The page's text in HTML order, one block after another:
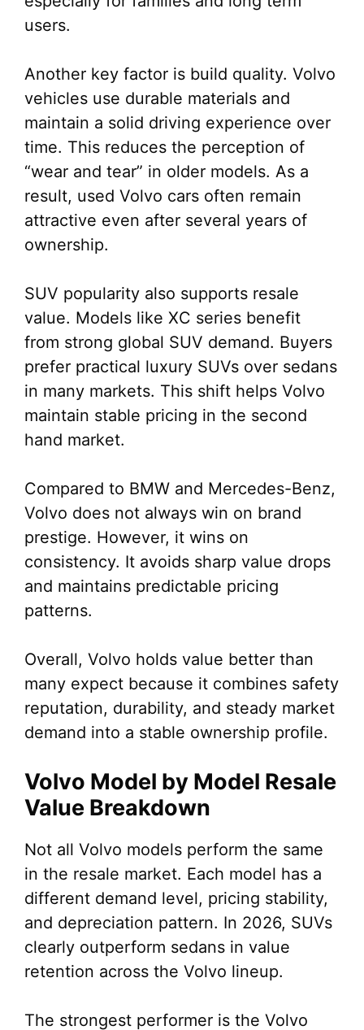
users.
Another key factor is build quality. Volvo
vehicles use durable materials and
maintain a solid driving experience over
time. This reduces the perception of
“wear and tear” in older models. As a
result, used Volvo cars often remain
attractive even after several years of
ownership.
SUV popularity also supports resale
value. Models like XC series benefit
from strong global SUV demand. Buyers
prefer practical luxury SUVs over sedans
in many markets. This shift helps Volvo
maintain stable pricing in the second
hand market.
Compared to BMW and Mercedes-Benz,
Volvo does not always win on brand
prestige. However, it wins on
consistency. It avoids sharp value drops
and maintains predictable pricing
patterns.
Overall, Volvo holds value better than
many expect because it combines safety
reputation, durability, and steady market
demand into a stable ownership profile.
Volvo Model by Model Resale
Value Breakdown
Not all Volvo models perform the same
in the resale market. Each model has a
different demand level, pricing stability,
and depreciation pattern. In 2026, SUVs
clearly outperform sedans in value
retention across the Volvo lineup.
The strongest performer is the Volvo